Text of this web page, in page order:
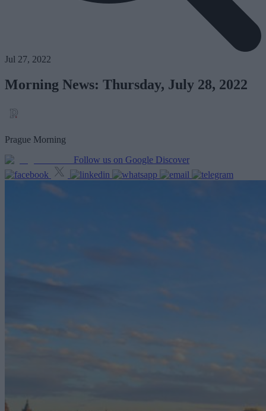
Jul 27, 2022
Morning News: Thursday, July 28, 2022
Prague Morning
Follow us on Google Discover